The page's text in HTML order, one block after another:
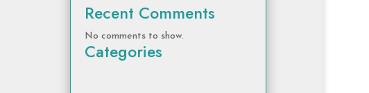
Recent Comments
No comments to show.
Categories